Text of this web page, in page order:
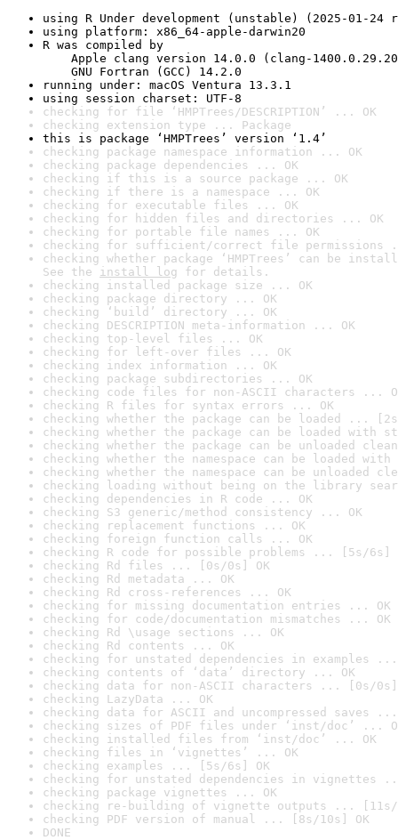
using R Under development (unstable) (2025-01-24
using platform: x86_64-apple-darwin20
R was compiled by
Apple clang version 14.0.0 (clang-
GNU Fortran (GCC) 14.2.0
running under: macOS Ventura 13.3.1
using session charset: UTF-8
checking for file ‘HMPTrees/DESCRIPTION’ ... OK
checking extension type ... Package
this is package ‘HMPTrees’ version ‘1.4’
checking package namespace information ... OK
checking package dependencies ... OK
checking if this is a source package ... OK
checking if there is a namespace ... OK
checking for executable files ... OK
checking for hidden files and directories ... OK
checking for portable file names ... OK
checking for sufficient/correct file permissions
checking whether package ‘HMPTrees’ can be
See the install log for details.
checking installed package size ... OK
checking package directory ... OK
checking ‘build’ directory ... OK
checking DESCRIPTION meta-information ... OK
checking top-level files ... OK
checking for left-over files ... OK
checking index information ... OK
checking package subdirectories ... OK
checking code files for non-ASCII characters ...
checking R files for syntax errors ... OK
checking whether the package can be loaded ...
checking whether the package can be loaded with
checking whether the package can be unloaded
checking whether the namespace can be loaded
checking whether the namespace can be unloaded
checking loading without being on the library
checking dependencies in R code ... OK
checking S3 generic/method consistency ... OK
checking replacement functions ... OK
checking foreign function calls ... OK
checking R code for possible problems ... [5s/6s]
checking Rd files ... [0s/0s] OK
checking Rd metadata ... OK
checking Rd cross-references ... OK
checking for missing documentation entries ... OK
checking for code/documentation mismatches ... OK
checking Rd \usage sections ... OK
checking Rd contents ... OK
checking for unstated dependencies in examples ...
checking contents of ‘data’ directory ... OK
checking data for non-ASCII characters ... [0s/0s]
checking LazyData ... OK
checking data for ASCII and uncompressed saves ...
checking sizes of PDF files under ‘inst/doc’ ...
checking installed files from ‘inst/doc’ ... OK
checking files in ‘vignettes’ ... OK
checking examples ... [5s/6s] OK
checking for unstated dependencies in vignettes
checking package vignettes ... OK
checking re-building of vignette outputs ... [11s/
checking PDF version of manual ... [8s/10s] OK
DONE